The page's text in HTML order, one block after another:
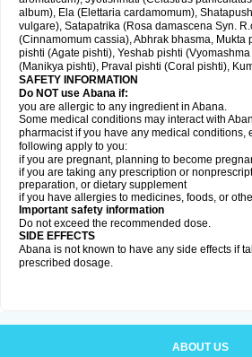
album), Ela (Elettaria cardamomum),
vulgare), Satapatrika (Rosa damascena Syn.
(Cinnamomum cassia), Abhrak bhasma, Mukta
pishti (Agate pishti), Yeshab pishti
(Manikya pishti), Praval pishti (Coral pishti),
SAFETY INFORMATION
Do NOT use Abana if:
you are allergic to any ingredient in Abana.
Some medical conditions may interact with
pharmacist if you have any medical conditions,
following apply to you:
if you are pregnant, planning to become
if you are taking any prescription or
preparation, or dietary supplement
if you have allergies to medicines, foods, or
Important safety information
Do not exceed the recommended dose.
SIDE EFFECTS
Abana is not known to have any side effects if
prescribed dosage.
ABOUT US